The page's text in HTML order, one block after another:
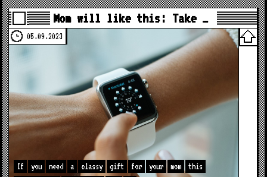
Mom will like this: Take …
05.09.2023
If you need a classy gift for your mom
this